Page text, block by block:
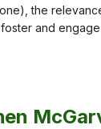
the
and engage